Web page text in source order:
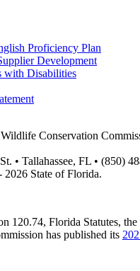
Proficiency Plan
Development
with Disabilities
Conservation
• Tallahassee, FL • (850)
State of Florida.
120.74, Florida Statutes,
has published its